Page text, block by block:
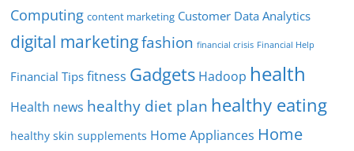
Computing content marketing Customer Data Analytics
digital marketingfashion financial crisis Financial Help
Financial Tips fitness Gadgets Hadoop health
Health news healthy diet plan healthy eating
healthy skin supplements Home Appliances Home